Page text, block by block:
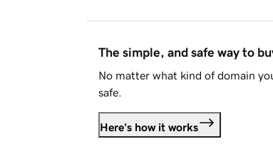
The simple, and safe way to
No matter what kind of domain
safe.
Here's how it works